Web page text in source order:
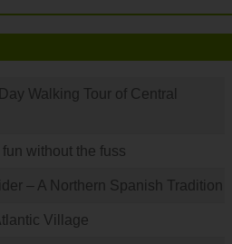
Walking Tour of Central
without the fuss
– A Northern Spanish Tradition
Village